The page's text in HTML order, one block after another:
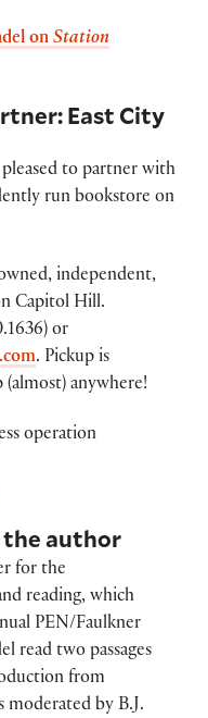
on Station
East City
pleased to partner with
run bookstore on
independent,
Capitol Hill.
or
. Pickup is
anywhere!
operation
the author
for the
reading, which
PEN/Faulkner
read two passages
from
moderated by B.J.